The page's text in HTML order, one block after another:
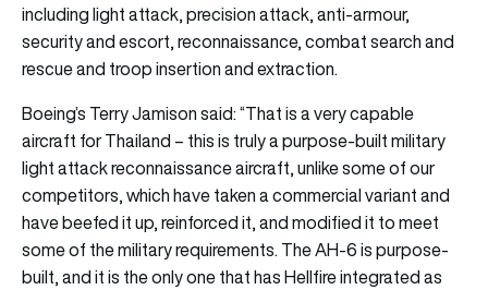
including light attack, precision attack, anti-armour,
security and escort, reconnaissance, combat search and
rescue and troop insertion and extraction.
Boeing’s Terry Jamison said: “That is a very capable
aircraft for Thailand – this is truly a purpose-built military
light attack reconnaissance aircraft, unlike some of our
competitors, which have taken a commercial variant and
have beefed it up, reinforced it, and modified it to meet
some of the military requirements. The AH-6 is purpose-
built, and it is the only one that has Hellfire integrated as